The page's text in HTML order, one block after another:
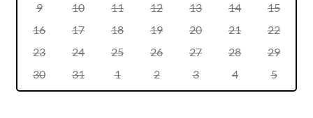
9
10 11 12 13 14
15
16
17 18 19 20 21
22
23
24 25 26 27 28
29
30
31 1 2 3 4 5